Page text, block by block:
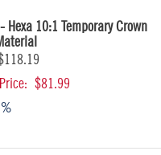
Hexa 10:1 Temporary Crown
$81.99